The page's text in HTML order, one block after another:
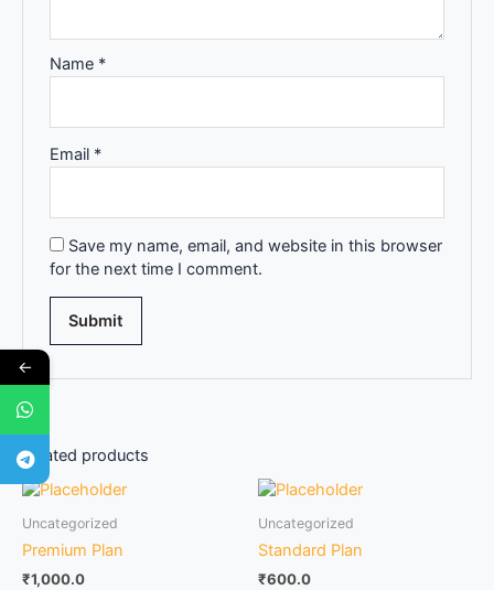
Name *
Email *
Save my name, email, and website in this browser
for the next time I comment.
Related products
Uncategorized
Premium Plan
₹1,000.0
Uncategorized
Standard Plan
₹600.0
←